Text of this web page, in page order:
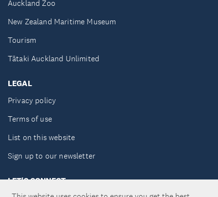
Auckland Zoo
New Zealand Maritime Museum
Tourism
Tātaki Auckland Unlimited
LEGAL
Privacy policy
Terms of use
List on this website
Sign up to our newsletter
LET'S CONNECT